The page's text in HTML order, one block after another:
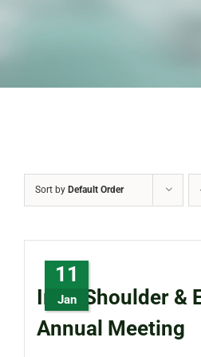
Sort by Default Order
11
Jan
Irish Shoulder &
Annual Meeting